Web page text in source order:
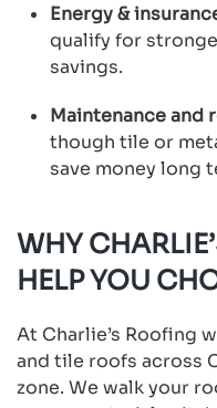
Energy &
qualify for
savings.
Maintenance and
though tile or
save money long
WHY
HELP YOU
At Charlie’s Roofing
and tile roofs across
zone. We walk your